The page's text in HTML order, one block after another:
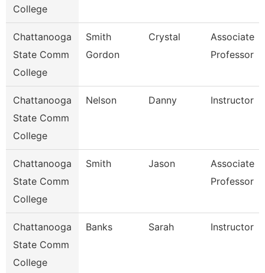
College
Chattanooga
State Comm
College
Smith
Gordon
Crystal
Associate
Professor
Chattanooga
State Comm
College
Nelson Danny Instructor
Chattanooga
State Comm
College
Smith Jason
Associate
Professor
Chattanooga
State Comm
College
Banks Sarah Instructor